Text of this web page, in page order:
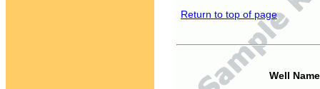
Return to top of page
Well